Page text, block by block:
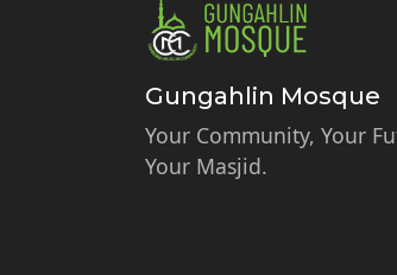
Gungahlin Mosque
Your Community, Your
Your Masjid.